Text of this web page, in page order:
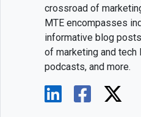
crossroad of
MTE encompasses
informative blog
of marketing and
podcasts, and more.